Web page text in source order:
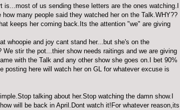
is...most of us sending these letters are the ones watching.I
how many people said they watched her on the Talk.WHY??
keeps her coming back.Its the attention "we" are giving
whoopie and joy cant stand her...but she's on the
We stir the pot...thier show needs raitings and we are giving
with the Talk and any other show she goes on.I bet 90%
posting here will watch her on GL for whatever excuse is
talking about her.Stop watching the damn show.I
will be back in April.Dont watch it!For whatever reason,its